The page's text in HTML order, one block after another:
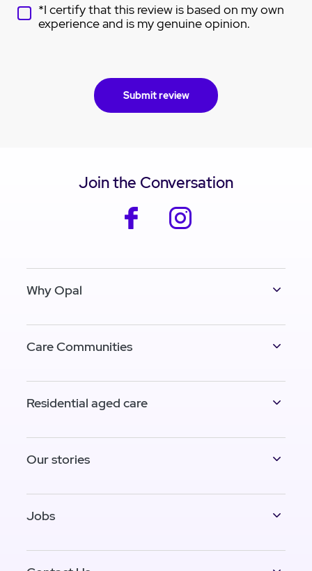
*I certify that this review is based on my own
experience and is my genuine opinion.
Join the Conversation
facebook
Why Opal
Care Communities
Residential aged care
Our stories
Jobs